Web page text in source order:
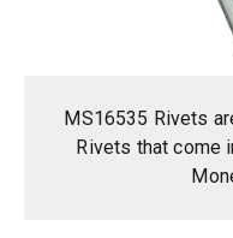
MS16535 Rivets
Rivets that come